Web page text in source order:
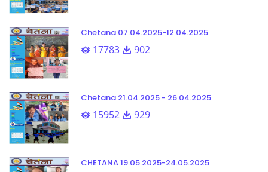
Chetana 07.04.2025-12.04.2025
17783 902
Chetana 21.04.2025 - 26.04.2025
15952 929
CHETANA 19.05.2025-24.05.2025